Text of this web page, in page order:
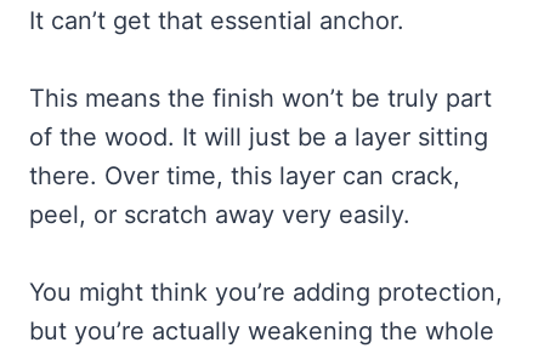
It can’t get that essential anchor.
This means the finish won’t be truly part
of the wood. It will just be a layer sitting
there. Over time, this layer can crack,
peel, or scratch away very easily.
You might think you’re adding protection,
but you’re actually weakening the whole